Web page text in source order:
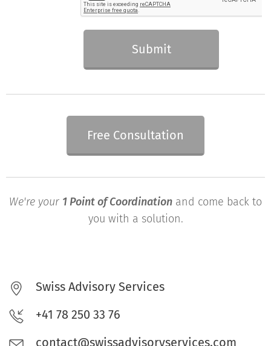
Submit
Free Consultation
We're your 1 Point of Coordination and come back to
you with a solution.
Swiss Advisory Services
+41 78 250 33 76
contact@swissadvisoryservices.com